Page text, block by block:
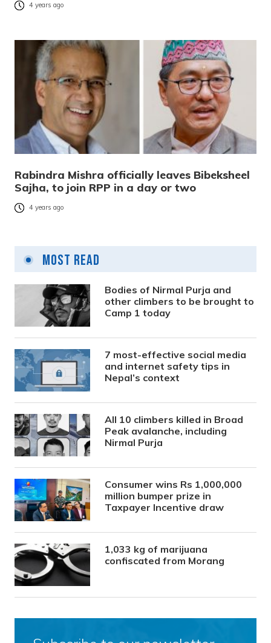
4 years ago
Rabindra Mishra officially leaves Bibeksheel
Sajha, to join RPP in a day or two
4 years ago
Most Read
Bodies of Nirmal Purja and
other climbers to be brought to
Camp 1 today
7 most-effective social media
and internet safety tips in
Nepal’s context
All 10 climbers killed in Broad
Peak avalanche, including
Nirmal Purja
Consumer wins Rs 1,000,000
million bumper prize in
Taxpayer Incentive draw
1,033 kg of marijuana
confiscated from Morang